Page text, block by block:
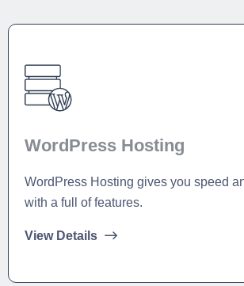
WordPress Hosting
WordPress Hosting gives you speed
with a full of features.
View Details